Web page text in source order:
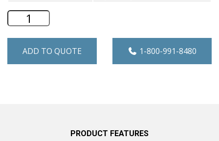
Hotpoint Single Zone Ductless Mini
ADD TO QUOTE 1-800-991-8480
PRODUCT FEATURES